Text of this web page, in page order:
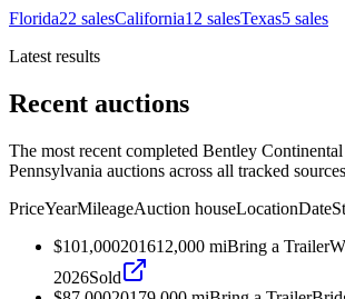
Florida22 salesCalifornia12 salesTexas5 sales
Latest results
Recent auctions
The most recent completed Bentley
Pennsylvania auctions across all tracked
PriceYearMileageAuction houseLocationDate
$101,000201612,000 miBring a Trailer
2026Sold